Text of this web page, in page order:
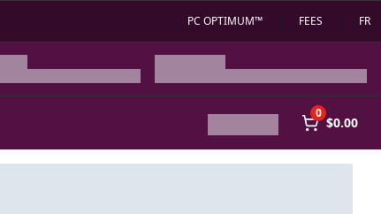
PC OPTIMUM™ FEES FR
0
$0.00